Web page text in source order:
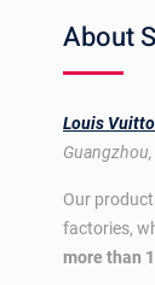
About
Louis
Guangzhou,
Our
factories,
more than